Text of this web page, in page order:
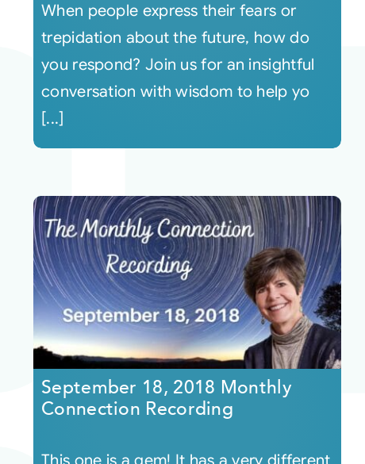
When people express their fears or
trepidation about the future, how do
you respond? Join us for an insightful
conversation with wisdom to help yo
[...]
September 18, 2018 Monthly
Connection Recording